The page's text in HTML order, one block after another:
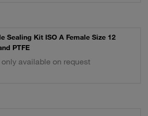
Sealing Kit ISO A Female Size 12
PTFE
only available on request